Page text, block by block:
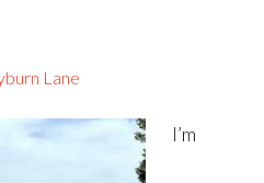
Lane
I’m